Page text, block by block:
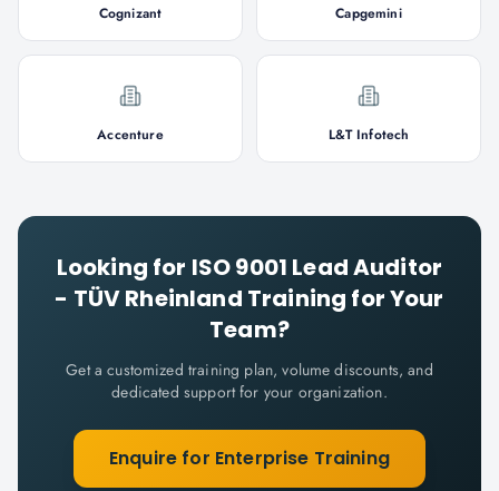
Cognizant Capgemini
Accenture L&T Infotech
Looking for ISO 9001 Lead Auditor
- TÜV Rheinland Training for Your
Team?
Get a customized training plan, volume discounts, and
dedicated support for your organization.
Enquire for Enterprise Training